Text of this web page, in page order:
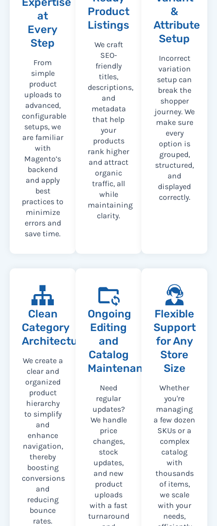
at
Every
Step
From
simple
product
uploads to
advanced,
configurable
setups, we
are familiar
with
Magento’s
backend
and apply
best
practices to
minimize
errors and
save time.
Product
Listings
We craft
SEO-
friendly
titles,
descriptions,
and
metadata
that help
your
products
rank higher
and attract
organic
traffic, all
while
maintaining
clarity.
&
Attribute
Setup
Incorrect
variation
setup can
break the
shopper
journey. We
make sure
every
option is
grouped,
structured,
and
displayed
correctly.
Clean
Category
Architecture
We create a
clear and
organized
product
hierarchy
to simplify
and
enhance
navigation,
thereby
boosting
conversions
and
reducing
bounce
rates.
Ongoing
Editing
and
Catalog
Maintenance
Need
regular
updates?
We handle
price
changes,
stock
updates,
and new
product
uploads
with a fast
turnaround
Flexible
Support
for Any
Store
Size
Whether
you're
managing
a few dozen
SKUs or a
complex
catalog
with
thousands
of items,
we scale
with your
needs,